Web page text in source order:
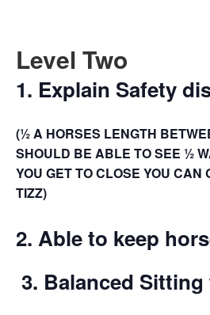
Level Two
1. Explain Safety
(½ A HORSES LENGTH
SHOULD BE ABLE TO SEE ½
YOU GET TO CLOSE YOU
TIZZ)
2. Able to keep
3. Balanced